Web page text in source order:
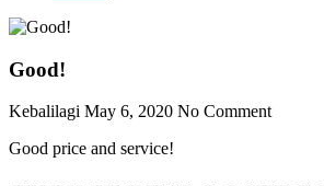
Good!
Kebalilagi May 6, 2020 No Comment
Good price and service!